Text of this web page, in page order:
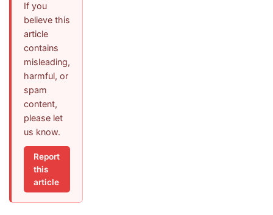
If you
believe this
article
contains
misleading,
harmful, or
spam
content,
please let
us know.
Report
this
article